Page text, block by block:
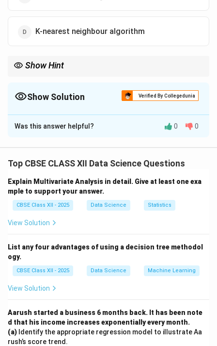
K-nearest neighbour algorithm
Show Hint
Show Solution Verified By Collegedunia
The Correct Option isC
Solution and Explanation
method that builds multiple decision trees during
It combines the results from each decision tree to
make a final prediction by averaging (for regression) or
voting (for classification).
This approach helps improve accuracy and reduces the
tree.
Option (A), Classification algorithm, is a general
category and not specific to decision trees.
learning algorithm used for grouping data, not for
Option (D), K-nearest neighbour algorithm, predicts
based on the closest data points and does not use
decision trees.
Was this answer helpful? 0 0
Top CBSE CLASS XII Data Science Questions
Explain Multivariate Analysis in detail. Give at least one exa
mple to support your answer.
CBSE Class XII - 2025 Data Science Statistics
View Solution
List any four advantages of using a decision tree methodol
ogy.
CBSE Class XII - 2025 Data Science Machine Learning
View Solution
Aarush started a business 6 months back. It has been note
d that his income increases exponentially every month.
(a) Identify the appropriate regression model to illustrate Aa
rush’s score trend.